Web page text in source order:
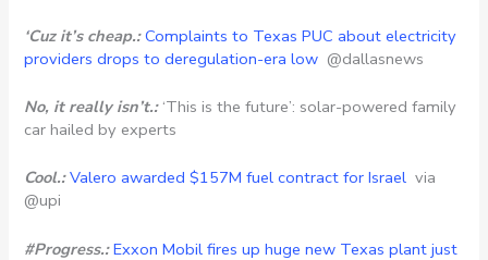
‘Cuz it’s cheap.: Complaints to Texas PUC about electricity
providers drops to deregulation-era low @dallasnews
No, it really isn’t.: ‘This is the future’: solar-powered family
car hailed by experts
Cool.: Valero awarded $157M fuel contract for Israel via
@upi
#Progress.: Exxon Mobil fires up huge new Texas plant just